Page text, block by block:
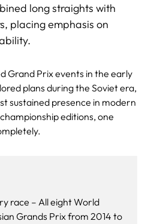
long straights with
placing emphasis on
Grand Prix events in the early
plans during the Soviet era,
sustained presence in modern
editions, one
race – All eight World
Grands Prix from 2014 to